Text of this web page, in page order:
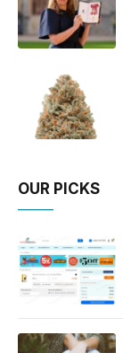
OUR PICKS